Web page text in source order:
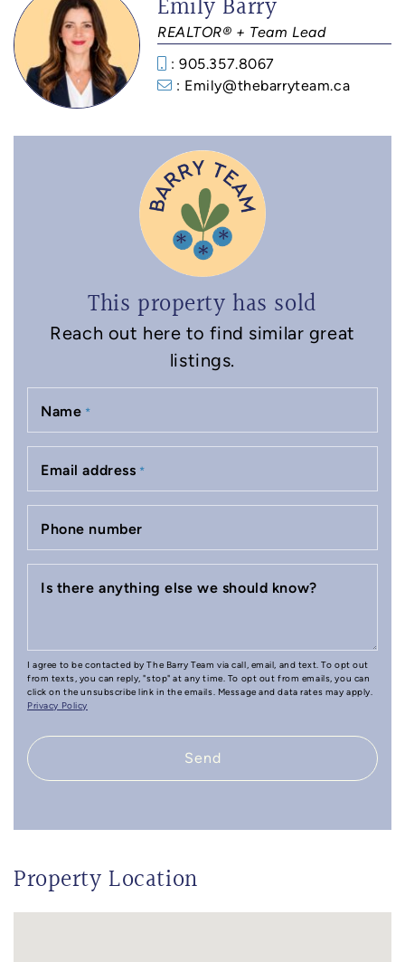
Emily Barry
REALTOR® + Team Lead
: 905.357.8067
: Emily@thebarryteam.ca
This property has sold
Reach out here to find similar great
listings.
Name *
Email address *
Phone number
Is there anything else we should know?
I agree to be contacted by The Barry Team via call, email, and text. To opt out
from texts, you can reply, "stop" at any time. To opt out from emails, you can
click on the unsubscribe link in the emails. Message and data rates may apply.
Privacy Policy
Send
Property Location